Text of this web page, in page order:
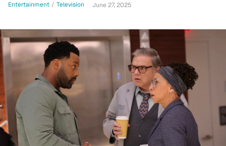
Entertainment / Television June 27, 2025